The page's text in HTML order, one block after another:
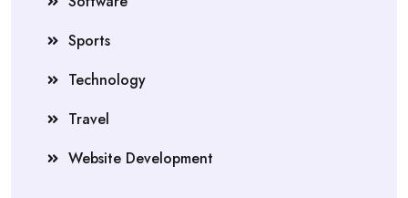
Sports
Technology
Travel
Website Development